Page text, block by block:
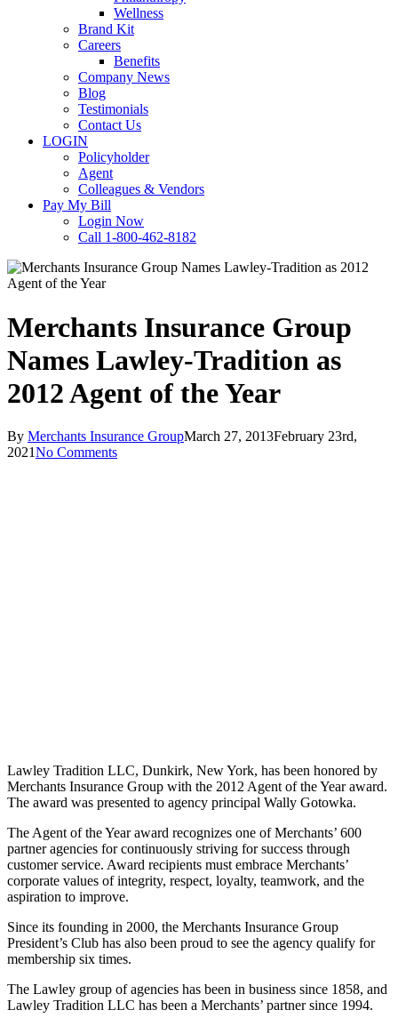
Wellness
Brand Kit
Careers
Benefits
Company News
Blog
Testimonials
Contact Us
LOGIN
Policyholder
Agent
Colleagues & Vendors
Pay My Bill
Login Now
Call 1-800-462-8182
Merchants Insurance Group
Names Lawley-Tradition as
2012 Agent of the Year
By Merchants Insurance GroupMarch 27, 2013February 23rd,
2021No Comments
Lawley Tradition LLC, Dunkirk, New York, has been honored by
Merchants Insurance Group with the 2012 Agent of the Year award.
The award was presented to agency principal Wally Gotowka.
The Agent of the Year award recognizes one of Merchants’ 600
partner agencies for continuously striving for success through
customer service. Award recipients must embrace Merchants’
corporate values of integrity, respect, loyalty, teamwork, and the
aspiration to improve.
Since its founding in 2000, the Merchants Insurance Group
President’s Club has also been proud to see the agency qualify for
membership six times.
The Lawley group of agencies has been in business since 1858, and
Lawley Tradition LLC has been a Merchants’ partner since 1994.